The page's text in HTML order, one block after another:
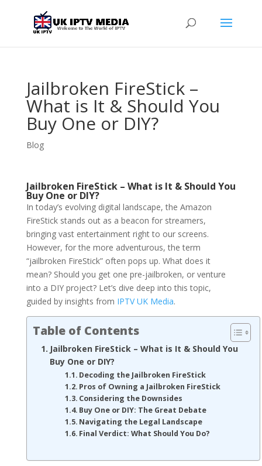
Jailbroken FireStick –
What is It & Should You
Buy One or DIY?
Blog
Jailbroken FireStick – What is It & Should You
Buy One or DIY?
In today’s evolving digital landscape, the Amazon
FireStick stands out as a beacon for streamers,
bringing vast entertainment right to our screens.
However, for the more adventurous, the term
“jailbroken FireStick” often pops up. What does it
mean? Should you get one pre-jailbroken, or venture
into a DIY project? Let’s dive deep into this topic,
guided by insights from IPTV UK Media.
Table of Contents
Jailbroken FireStick – What is It & Should You
Buy One or DIY?
Decoding the Jailbroken FireStick
Pros of Owning a Jailbroken FireStick
Considering the Downsides
Buy One or DIY: The Great Debate
Navigating the Legal Landscape
Final Verdict: What Should You Do?